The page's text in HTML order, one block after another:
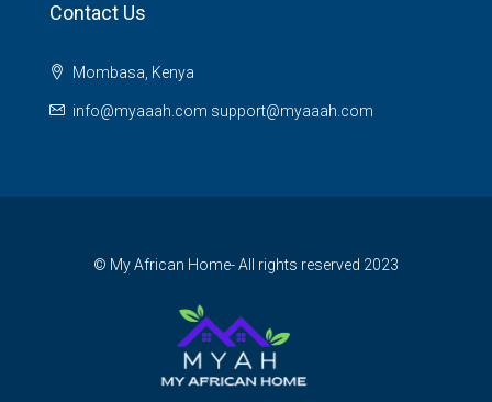
Contact Us
Mombasa, Kenya
info@myaaah.com support@myaaah.com
© My African Home- All rights reserved 2023